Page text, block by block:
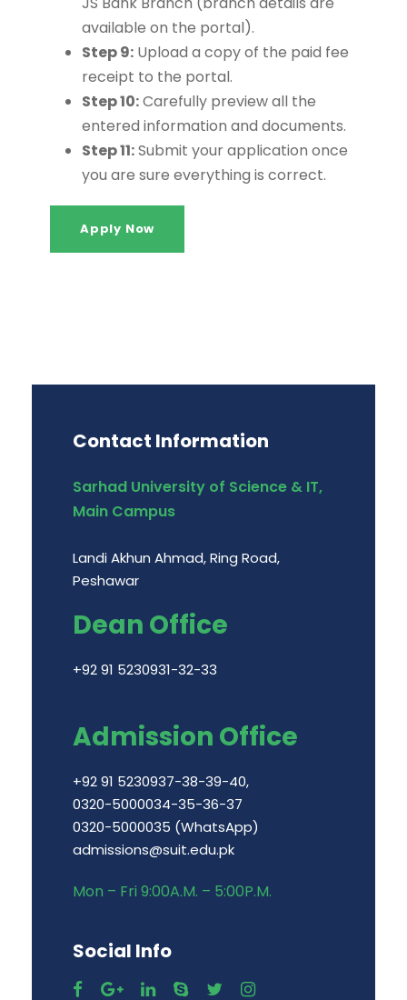
available on the portal).
Step 9: Upload a copy of the paid fee
receipt to the portal.
Step 10:Carefully preview all the
entered information and documents.
Step 11:Submit your application once
you are sure everything is correct.
Apply Now
Contact Information
Sarhad University of Science & IT,
Main Campus
Landi Akhun Ahmad, Ring Road,
Peshawar
Dean Office
+92 91 5230931-32-33
Admission Office
+92 91 5230937-38-39-40,
0320-5000034-35-36-37
0320-5000035 (WhatsApp)
admissions@suit.edu.pk
Mon – Fri 9:00A.M. – 5:00P.M.
Social Info